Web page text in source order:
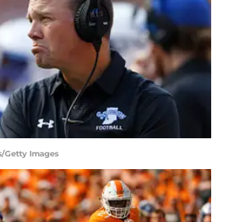
Getty Images